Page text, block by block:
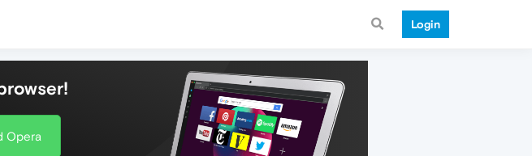
Login
Opera